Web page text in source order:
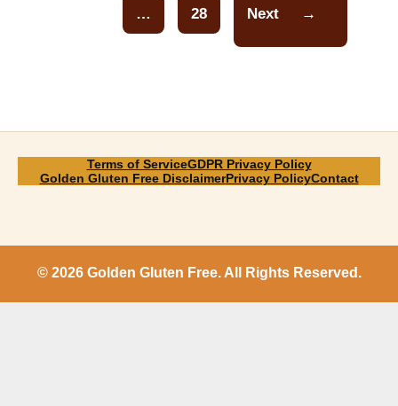
…
Page
28 Next →
Terms of ServiceGDPR Privacy Policy
Golden Gluten Free DisclaimerPrivacy PolicyContact